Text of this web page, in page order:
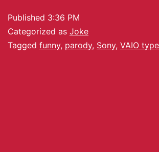
Published 3:36 PM
Categorized as Joke
Tagged funny, parody, Sony, VAIO